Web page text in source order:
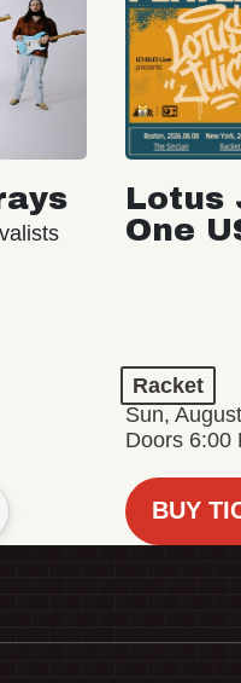
Lotus
One
Racket
Sun,
Doors 6:00
BUY